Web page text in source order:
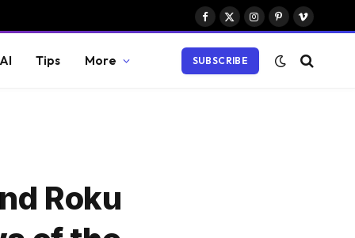
Facebook
X
Instagram
PinterestVimeo
AI Tips More SUBSCRIBE
Roku